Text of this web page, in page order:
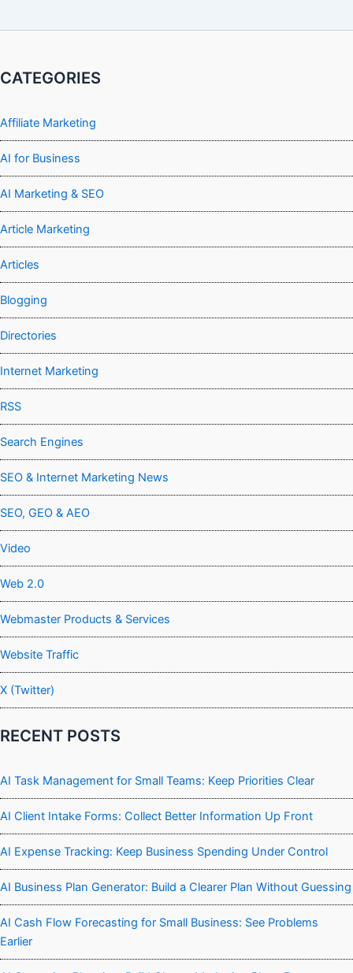
CATEGORIES
Affiliate Marketing
AI for Business
AI Marketing & SEO
Article Marketing
Articles
Blogging
Directories
Internet Marketing
RSS
Search Engines
SEO & Internet Marketing News
SEO, GEO & AEO
Video
Web 2.0
Webmaster Products & Services
Website Traffic
X (Twitter)
RECENT POSTS
AI Task Management for Small Teams: Keep Priorities Clear
AI Client Intake Forms: Collect Better Information Up Front
AI Expense Tracking: Keep Business Spending Under Control
AI Business Plan Generator: Build a Clearer Plan Without Guessing
AI Cash Flow Forecasting for Small Business: See Problems
Earlier